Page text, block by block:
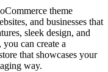
theme
and businesses that
sleek design, and
can create a
that showcases your
way.